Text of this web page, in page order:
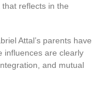
reflects in the
Attal’s parents have
influences are clearly
integration, and mutual